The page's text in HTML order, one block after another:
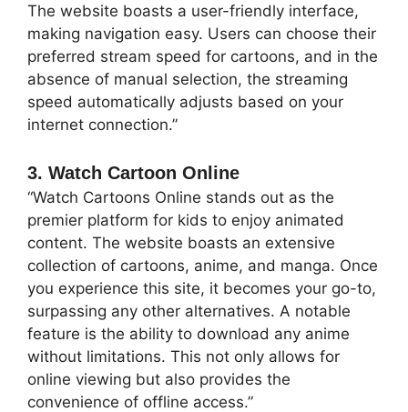
The website boasts a user-friendly interface,
making navigation easy. Users can choose their
preferred stream speed for cartoons, and in the
absence of manual selection, the streaming
speed automatically adjusts based on your
internet connection.”
3. Watch Cartoon Online
“Watch Cartoons Online stands out as the
premier platform for kids to enjoy animated
content. The website boasts an extensive
collection of cartoons, anime, and manga. Once
you experience this site, it becomes your go-to,
surpassing any other alternatives. A notable
feature is the ability to download any anime
without limitations. This not only allows for
online viewing but also provides the
convenience of offline access.”